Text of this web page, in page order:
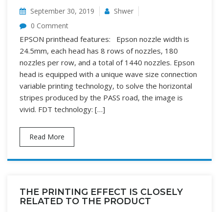
September 30, 2019
Shwer
0 Comment
EPSON printhead features: Epson nozzle width is
24.5mm, each head has 8 rows of nozzles, 180
nozzles per row, and a total of 1440 nozzles. Epson
head is equipped with a unique wave size connection
variable printing technology, to solve the horizontal
stripes produced by the PASS road, the image is
vivid. FDT technology: […]
Read More
THE PRINTING EFFECT IS CLOSELY
RELATED TO THE PRODUCT